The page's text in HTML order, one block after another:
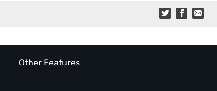
Other Features